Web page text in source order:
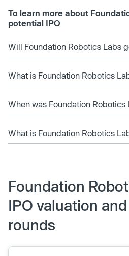
To learn more about
potential IPO
Will Foundation Robotics Labs
What is Foundation Robotics
When was Foundation Robotics
What is Foundation Robotics
Foundation
IPO valuation
rounds